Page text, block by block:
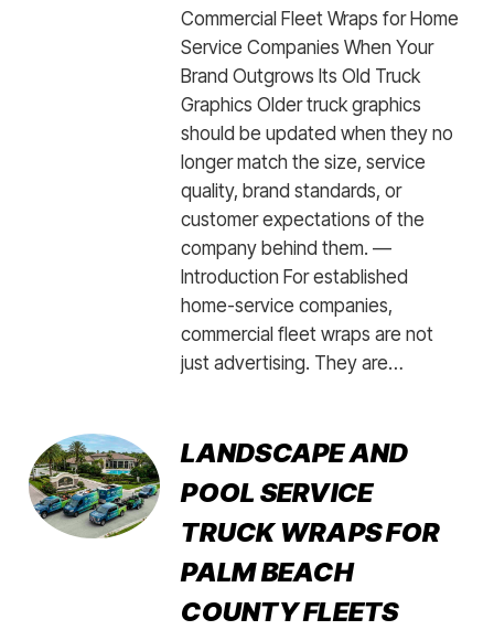
Commercial Fleet Wraps for Home
Service Companies When Your
Brand Outgrows Its Old Truck
Graphics Older truck graphics
should be updated when they no
longer match the size, service
quality, brand standards, or
customer expectations of the
company behind them. —
Introduction For established
home-service companies,
commercial fleet wraps are not
just advertising. They are…
LANDSCAPE AND
POOL SERVICE
TRUCK WRAPS FOR
PALM BEACH
COUNTY FLEETS